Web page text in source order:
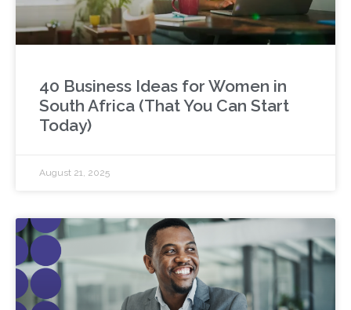
40 Business Ideas for Women in
South Africa (That You Can Start
Today)
August 21, 2025